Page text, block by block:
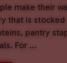
make their
that is stocked
pantry
For ...